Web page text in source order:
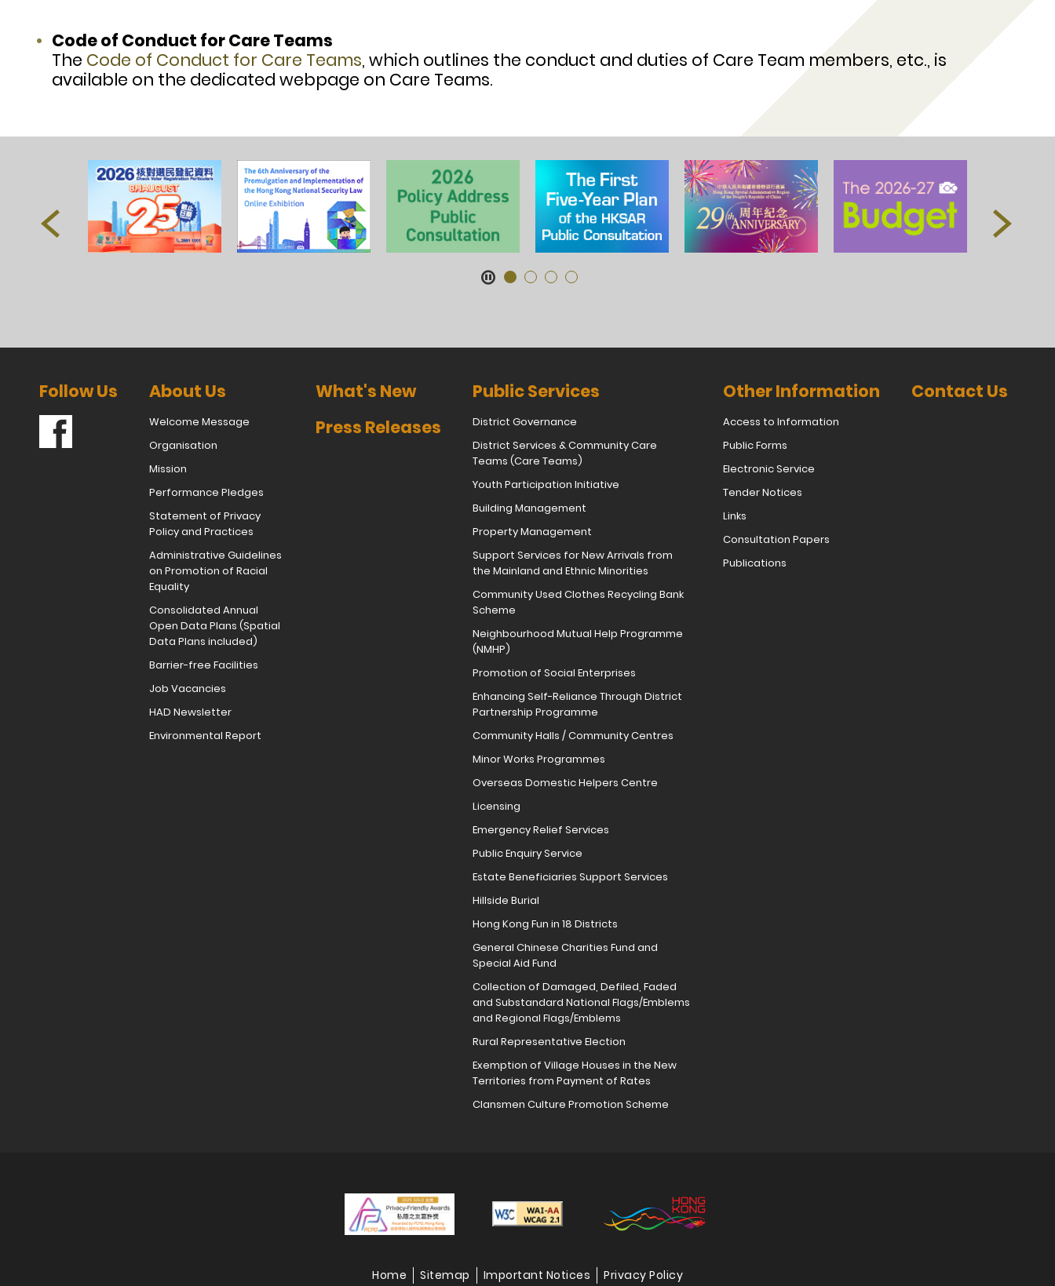
Code of Conduct for Care Teams
The Code of Conduct for Care Teams, which outlines the conduct and duties of Care Team members, etc., is
available on the dedicated webpage on Care Teams.
Follow Us About Us
Welcome Message
Organisation
Mission
Performance Pledges
Statement of Privacy
Policy and Practices
Administrative Guidelines
on Promotion of Racial
Equality
Consolidated Annual
Open Data Plans (Spatial
Data Plans included)
Barrier-free Facilities
Job Vacancies
HAD Newsletter
Environmental Report
What's New
Press Releases
Public Services
District Governance
District Services & Community Care
Teams (Care Teams)
Youth Participation Initiative
Building Management
Property Management
Support Services for New Arrivals from
the Mainland and Ethnic Minorities
Community Used Clothes Recycling Bank
Scheme
Neighbourhood Mutual Help Programme
(NMHP)
Promotion of Social Enterprises
Enhancing Self-Reliance Through District
Partnership Programme
Community Halls / Community Centres
Minor Works Programmes
Overseas Domestic Helpers Centre
Licensing
Emergency Relief Services
Public Enquiry Service
Estate Beneficiaries Support Services
Hillside Burial
Hong Kong Fun in 18 Districts
General Chinese Charities Fund and
Special Aid Fund
Collection of Damaged, Defiled, Faded
and Substandard National Flags/Emblems
and Regional Flags/Emblems
Rural Representative Election
Exemption of Village Houses in the New
Territories from Payment of Rates
Clansmen Culture Promotion Scheme
Other Information
Access to Information
Public Forms
Electronic Service
Tender Notices
Links
Consultation Papers
Publications
Contact Us
Home Sitemap Important Notices Privacy Policy